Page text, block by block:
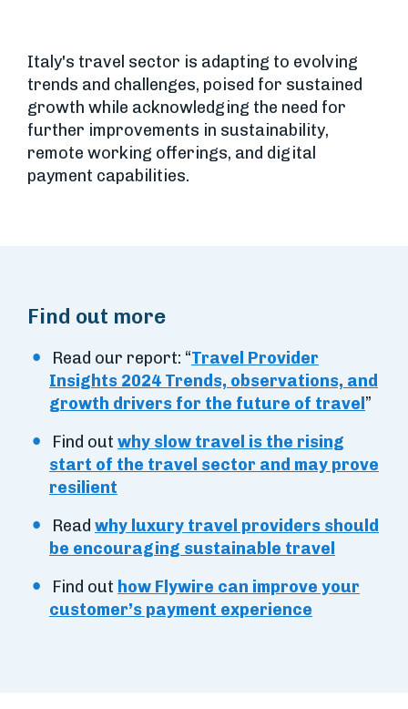
Italy's travel sector is adapting to evolving
trends and challenges, poised for sustained
growth while acknowledging the need for
further improvements in sustainability,
remote working offerings, and digital
payment capabilities.
Find out more
Read our report: “Travel Provider
Insights 2024 Trends, observations, and
growth drivers for the future of travel ”
Find out why slow travel is the rising
start of the travel sector and may prove
resilient
Read why luxury travel providers should
be encouraging sustainable travel
Find out how Flywire can improve your
customer’s payment experience